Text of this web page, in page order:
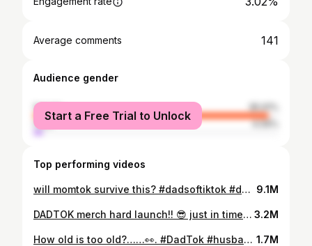
Average comments 141
Audience gender
female
95.91%
male
4.09%
Start a Free Trial to Unlock
Top performing videos
will momtok survive this? #dadsoftiktok #daddy #dadtok #husband #husbandsoftiktok #utah #momtok @Dakota Mortensen @Jacob Neeley @Mikayla Matthews @Whitney Leavitt @Jordan T Ngatikaura 9.1M
DADTOK merch hard launch!! 😎 just in time for Christmas. 👌🏽Use code BRET for an additional 10% off. Link in bio. @Dakota Mortensen @Jordan T Ngatikaura 3.2M
How old is too old?……👀. #DadTok #husbandwife #agegapcouple @DemiLucyMay 1.7M